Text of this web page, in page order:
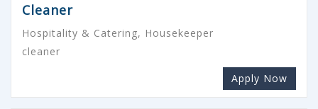
Cleaner
Hospitality & Catering, Housekeeper
cleaner
Apply Now